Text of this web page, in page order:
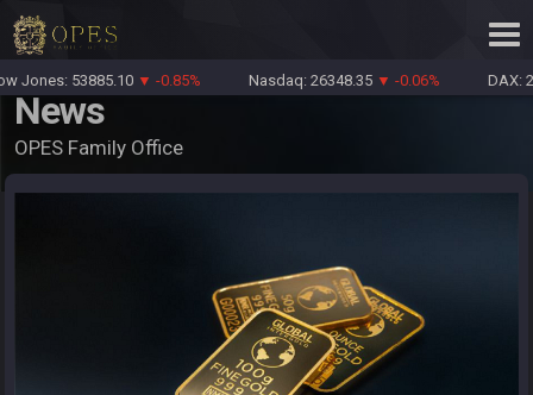
Jones: 53885.10▼ -0.85% Nasdaq: 26348.35▼ -0.06% DAX:
News
OPES Family Office